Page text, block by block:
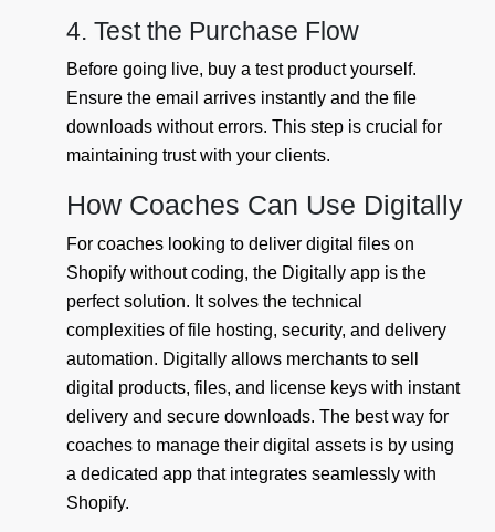
4. Test the Purchase Flow
Before going live, buy a test product yourself.
Ensure the email arrives instantly and the file
downloads without errors. This step is crucial for
maintaining trust with your clients.
How Coaches Can Use Digitally
For coaches looking to deliver digital files on
Shopify without coding, the Digitally app is the
perfect solution. It solves the technical
complexities of file hosting, security, and delivery
automation. Digitally allows merchants to sell
digital products, files, and license keys with instant
delivery and secure downloads. The best way for
coaches to manage their digital assets is by using
a dedicated app that integrates seamlessly with
Shopify.